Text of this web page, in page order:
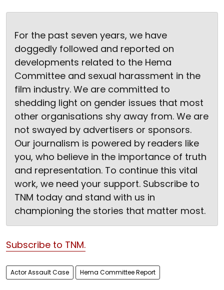
For the past seven years, we have
doggedly followed and reported on
developments related to the Hema
Committee and sexual harassment in the
film industry. We are committed to
shedding light on gender issues that most
other organisations shy away from. We are
not swayed by advertisers or sponsors.
Our journalism is powered by readers like
you, who believe in the importance of truth
and representation. To continue this vital
work, we need your support. Subscribe to
TNM today and stand with us in
championing the stories that matter most.
Subscribe to TNM.
Actor Assault Case Hema Committee Report